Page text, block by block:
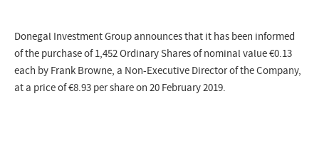
Donegal Investment Group announces that it has been informed
of the purchase of 1,452 Ordinary Shares of nominal value €0.13
each by Frank Browne, a Non-Executive Director of the Company,
at a price of €8.93 per share on 20 February 2019.